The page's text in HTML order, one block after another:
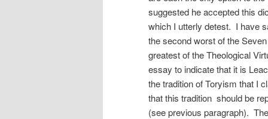
suggested he accepted this
which I utterly detest. I have
the second worst of the
greatest of the Theological
essay to indicate that it is
the tradition of Toryism that I
that this tradition should be
(see previous paragraph).